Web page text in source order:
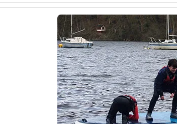
Adventure Activities Club - Week 5